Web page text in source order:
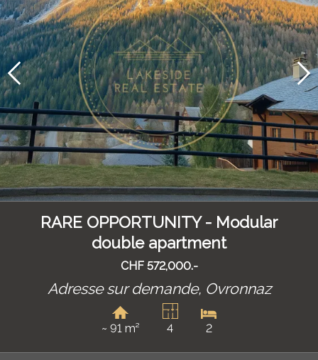
RARE OPPORTUNITY - Modular
double apartment
CHF 572,000.-
Adresse sur demande, Ovronnaz
~ 91 m² 4 2